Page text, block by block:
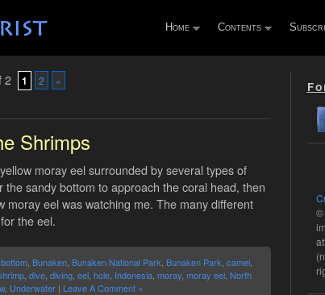
Home Contents
2 1 2 »
Shrimps
moray eel surrounded by several types of
the sandy bottom to approach the coral head, then
moray eel was watching me. The many different
the eel.
bottom, Bunaken, Bunaken National Park Bunaken Park camel,
, dive, diving, eel, hole, Indonesia, moray, moray eel, North
, Underwater| Leave A Comment »
©